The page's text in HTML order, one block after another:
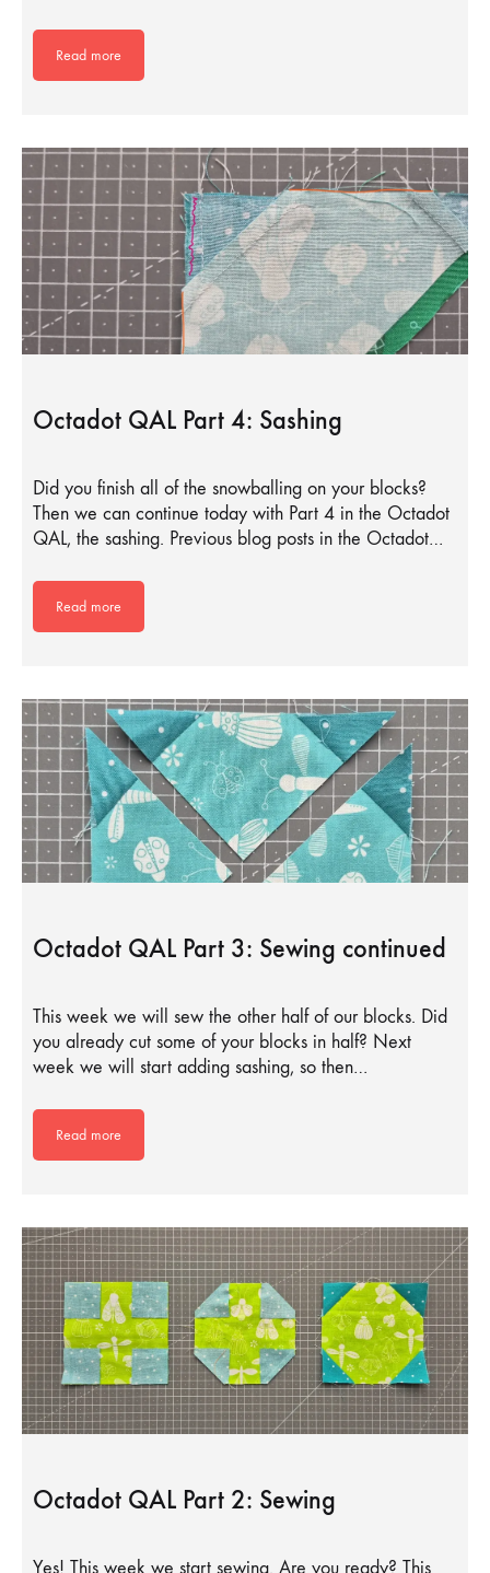
Read more
Octadot QAL Part 4: Sashing
Did you finish all of the snowballing on your blocks?
Then we can continue today with Part 4 in the Octadot
QAL, the sashing. Previous blog posts in the Octadot…
Read more
Octadot QAL Part 3: Sewing continued
This week we will sew the other half of our blocks. Did
you already cut some of your blocks in half? Next
week we will start adding sashing, so then…
Read more
Octadot QAL Part 2: Sewing
Yes! This week we start sewing. Are you ready? This